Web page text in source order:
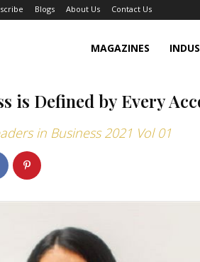
Blogs About Us Contact Us
MAGAZINES
is Defined by Every
in Business 2021 Vol 01